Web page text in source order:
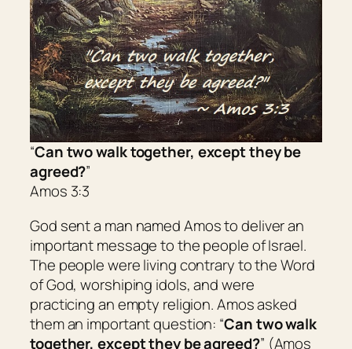
“Can two walk together, except they be
agreed?”
Amos 3:3
God sent a man named Amos to deliver an
important message to the people of Israel.
The people were living contrary to the Word
of God, worshiping idols, and were
practicing an empty religion. Amos asked
them an important question: “Can two walk
together, except they be agreed?” (Amos